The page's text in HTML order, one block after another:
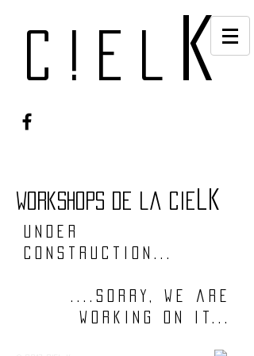
c!el k
workshops de la cie lk
under
construction...
....sorry, we are
working on it...